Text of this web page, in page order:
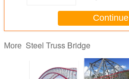
Continue
More Steel Truss Bridge